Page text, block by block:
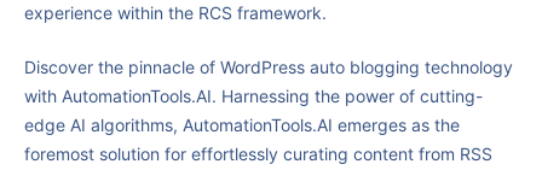
experience within the RCS framework.
Discover the pinnacle of WordPress auto blogging technology
with AutomationTools.AI. Harnessing the power of cutting-
edge AI algorithms, AutomationTools.AI emerges as the
foremost solution for effortlessly curating content from RSS